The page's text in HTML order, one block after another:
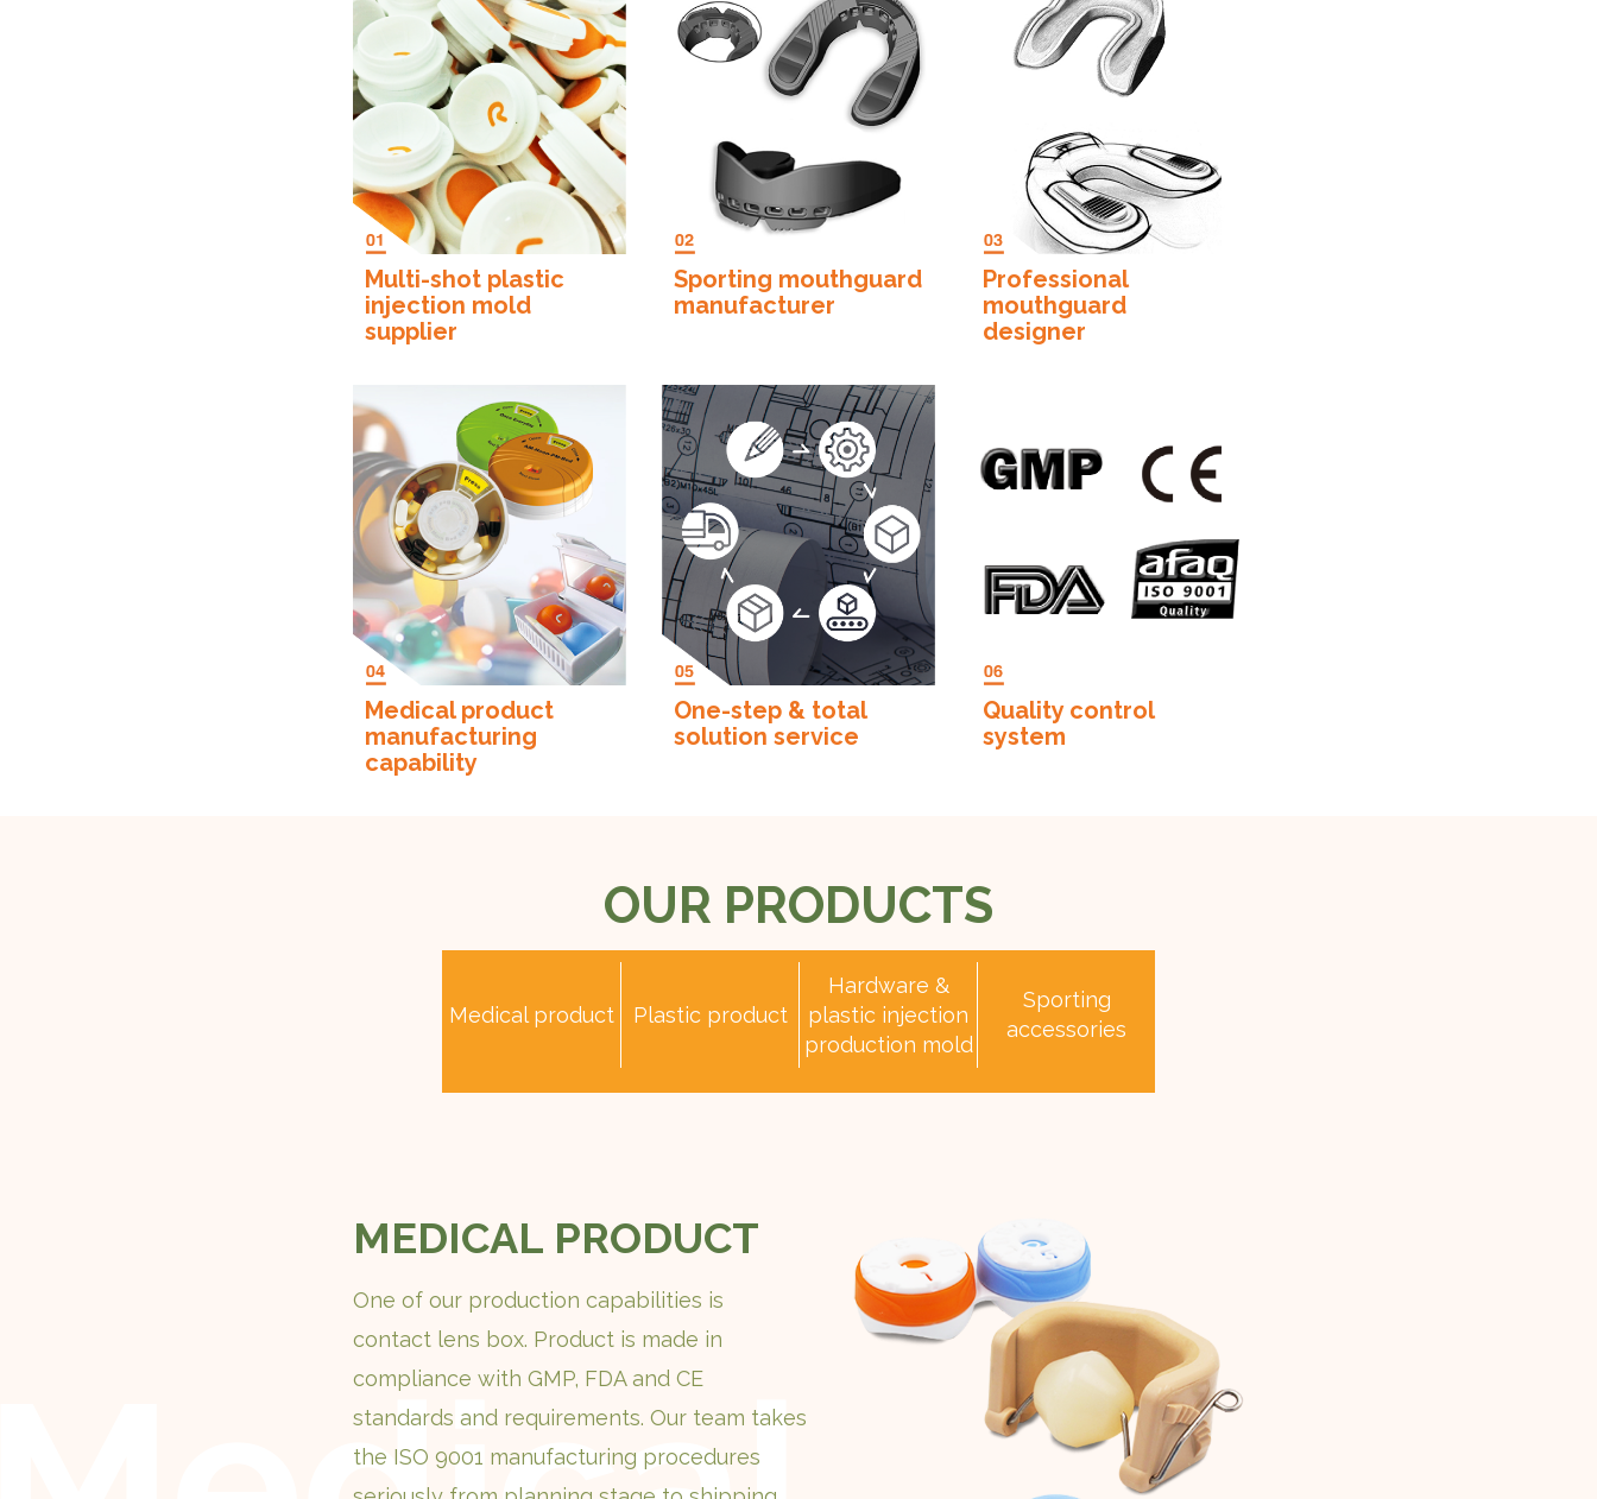
Multi-shot plastic
injection mold
supplier
Sporting mouthguard
manufacturer
Professional
mouthguard
designer
Medical product
manufacturing
capability
One-step & total
solution service
Quality control
system
OUR PRODUCTS
Medical product Plastic product
Hardware &
plastic injection
production mold
Sporting
accessories
MEDICAL PRODUCT
One of our production capabilities is
contact lens box. Product is made in
compliance with GMP, FDA and CE
standards and requirements. Our team takes
the ISO 9001 manufacturing procedures